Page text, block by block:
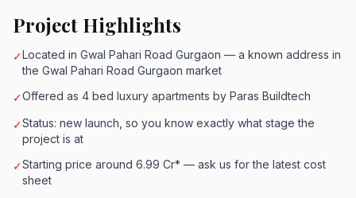
Project Highlights
✓Located in Gwal Pahari Road Gurgaon — a known address in
the Gwal Pahari Road Gurgaon market
✓Offered as 4 bed luxury apartments by Paras Buildtech
✓Status: new launch, so you know exactly what stage the
project is at
✓Starting price around 6.99 Cr* — ask us for the latest cost
sheet